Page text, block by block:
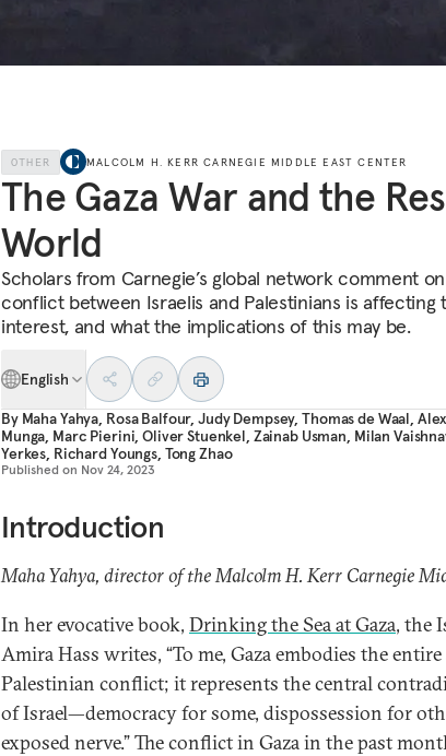
OTHER MALCOLM H. KERR CARNEGIE MIDDLE EAST CENTER
The Gaza War and the
World
Scholars from Carnegie’s global network comment
conflict between Israelis and Palestinians is affecting
interest, and what the implications of this may be.
English
By Maha Yahya, Rosa Balfour,Judy Dempsey,Thomas de Waal,
Munga, Marc Pierini,Oliver Stuenkel, Zainab Usman, Milan
Yerkes, Richard Youngs, Tong Zhao
Published on Nov 24, 2023
Introduction
Maha Yahya, director of the Malcolm H. Kerr Carnegie
In her evocative book, Drinking the Sea at Gaza, the
Amira Hass writes, “To me, Gaza embodies the
Palestinian conflict; it represents the central
of Israel—democracy for some, dispossession for
exposed nerve.” The conflict in Gaza in the past